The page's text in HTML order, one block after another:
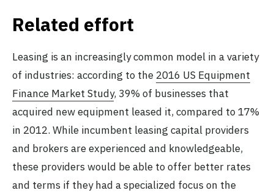
Related effort
Leasing is an increasingly common model in a variety
of industries: according to the 2016 US Equipment
Finance Market Study, 39% of businesses that
acquired new equipment leased it, compared to 17%
in 2012. While incumbent leasing capital providers
and brokers are experienced and knowledgeable,
these providers would be able to offer better rates
and terms if they had a specialized focus on the